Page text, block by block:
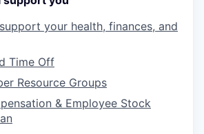
your health, finances, and
Time Off
Resource Groups
& Employee Stock